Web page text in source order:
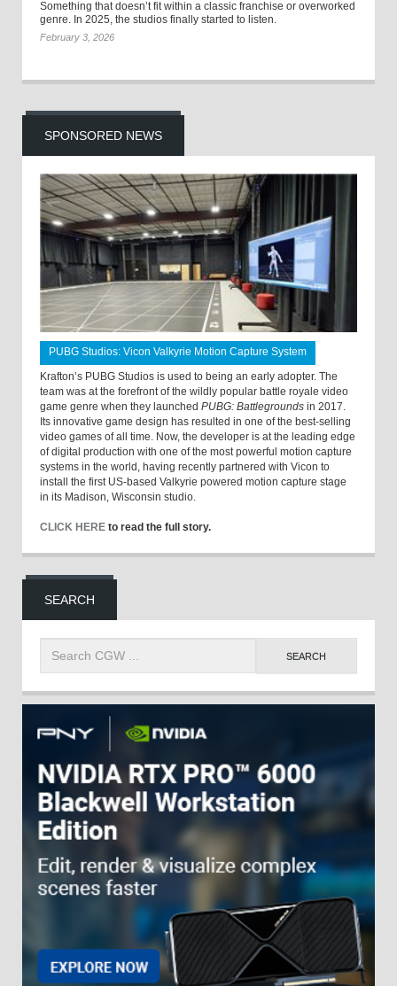
Something that doesn’t fit within a classic franchise or overworked
genre. In 2025, the studios finally started to listen.
February 3, 2026
SPONSORED NEWS
PUBG Studios: Vicon Valkyrie Motion Capture System
Krafton’s PUBG Studios is used to being an early adopter. The
team was at the forefront of the wildly popular battle royale video
game genre when they launched PUBG: Battlegrounds in 2017.
Its innovative game design has resulted in one of the best-selling
video games of all time. Now, the developer is at the leading edge
of digital production with one of the most powerful motion capture
systems in the world, having recently partnered with Vicon to
install the first US-based Valkyrie powered motion capture stage
in its Madison, Wisconsin studio.
CLICK HERE to read the full story.
SEARCH